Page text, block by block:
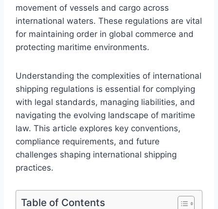
movement of vessels and cargo across
international waters. These regulations are vital
for maintaining order in global commerce and
protecting maritime environments.
Understanding the complexities of international
shipping regulations is essential for complying
with legal standards, managing liabilities, and
navigating the evolving landscape of maritime
law. This article explores key conventions,
compliance requirements, and future
challenges shaping international shipping
practices.
Table of Contents